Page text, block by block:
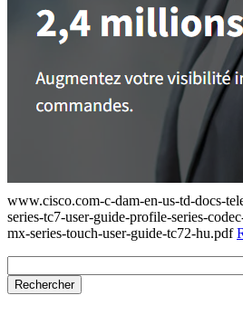
www.cisco.com-c-dam-en-us-td-docs-
series-tc7-user-guide-profile-series-
mx-series-touch-user-guide-tc72-hu.pdf